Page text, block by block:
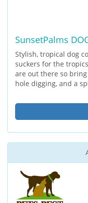
SunsetPalms
Stylish, tropical dog
suckers for the
are out there so
hole digging, and a